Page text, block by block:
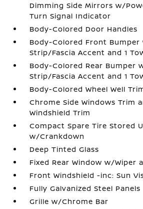
Dimming Side Mirrors w/
Turn Signal Indicator
Body-Colored Door Handles
Body-Colored Front Bumper
Strip/Fascia Accent and 1
Body-Colored Rear Bumper
Strip/Fascia Accent and 1
Body-Colored Wheel Well
Chrome Side Windows Trim
Windshield Trim
Compact Spare Tire Stored
w/Crankdown
Deep Tinted Glass
Fixed Rear Window w/Wiper
Front Windshield -inc: Sun
Fully Galvanized Steel Panels
Grille w/Chrome Bar